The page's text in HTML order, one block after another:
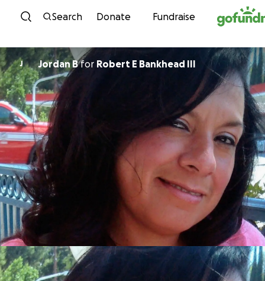
Skip to content
Search Donate Fundraise
J Jordan Bfor Robert E Bankhead III